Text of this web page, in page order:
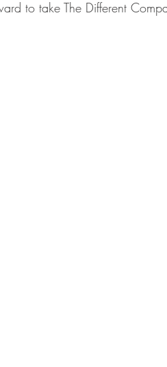
to take The Different